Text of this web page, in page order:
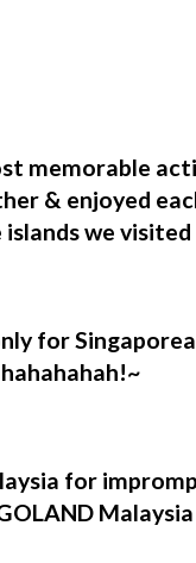
memorable
& enjoyed
we visited
for
for